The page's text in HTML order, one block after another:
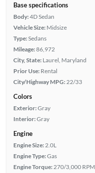
Base specifications
Body:4D Sedan
Vehicle Size: Midsize
Type:Sedans
Mileage:86,972
City, State: Laurel, Maryland
Prior Use: Rental
City/Highway MPG: 22/33
Colors
Exterior:Gray
Interior:Gray
Engine
Engine Size: 2.0L
Engine Type:Gas
Engine Torque: 270/3,000 RPM